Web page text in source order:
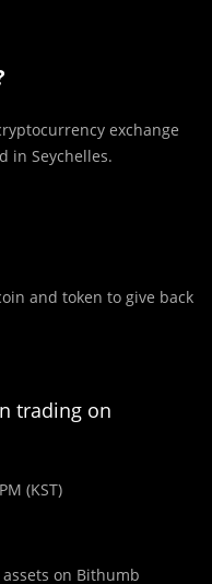
exchange
in Seychelles.
and token to give back
trading on
(KST)
on Bithumb